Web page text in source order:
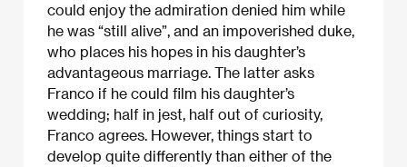
could enjoy the admiration denied him while
he was “still alive”, and an impoverished duke,
who places his hopes in his daughter’s
advantageous marriage. The latter asks
Franco if he could film his daughter’s
wedding; half in jest, half out of curiosity,
Franco agrees. However, things start to
develop quite differently than either of the